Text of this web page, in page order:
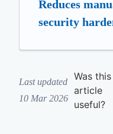
Reduces
security
Last updated
10 Mar 2026
Was this
article
useful?